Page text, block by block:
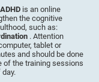
is an online
the cognitive
such as:
. Attention
tablet or
and should be done
of the training sessions